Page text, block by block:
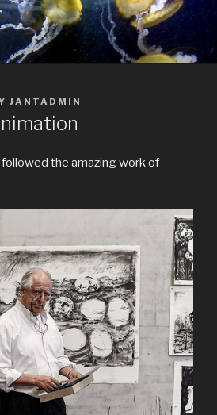
JANTADMIN
the amazing work of